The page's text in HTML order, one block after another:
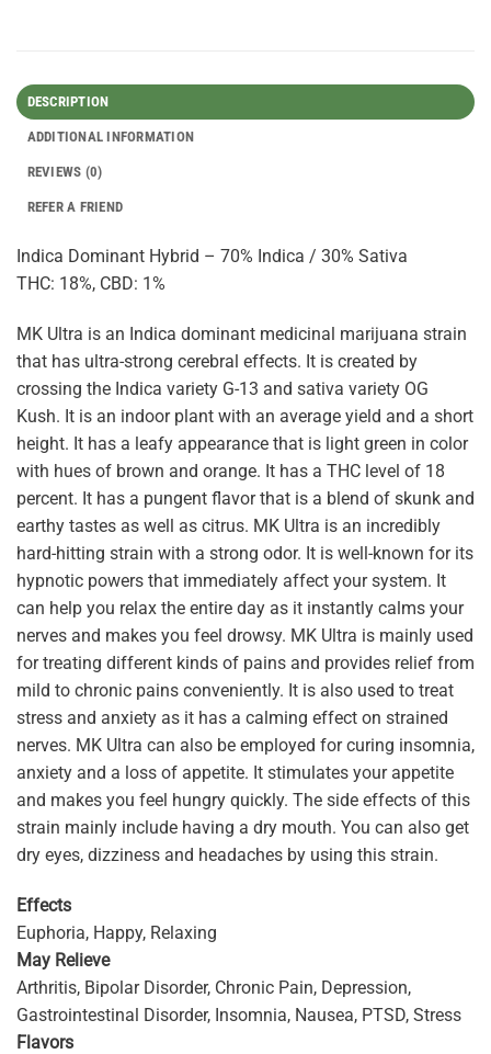
DESCRIPTION
ADDITIONAL INFORMATION
REVIEWS (0)
REFER A FRIEND
Indica Dominant Hybrid – 70% Indica / 30% Sativa
THC: 18%, CBD: 1%
MK Ultra is an Indica dominant medicinal marijuana strain
that has ultra-strong cerebral effects. It is created by
crossing the Indica variety G-13 and sativa variety OG
Kush. It is an indoor plant with an average yield and a short
height. It has a leafy appearance that is light green in color
with hues of brown and orange. It has a THC level of 18
percent. It has a pungent flavor that is a blend of skunk and
earthy tastes as well as citrus. MK Ultra is an incredibly
hard-hitting strain with a strong odor. It is well-known for its
hypnotic powers that immediately affect your system. It
can help you relax the entire day as it instantly calms your
nerves and makes you feel drowsy. MK Ultra is mainly used
for treating different kinds of pains and provides relief from
mild to chronic pains conveniently. It is also used to treat
stress and anxiety as it has a calming effect on strained
nerves. MK Ultra can also be employed for curing insomnia,
anxiety and a loss of appetite. It stimulates your appetite
and makes you feel hungry quickly. The side effects of this
strain mainly include having a dry mouth. You can also get
dry eyes, dizziness and headaches by using this strain.
Effects
Euphoria, Happy, Relaxing
May Relieve
Arthritis, Bipolar Disorder, Chronic Pain, Depression,
Gastrointestinal Disorder, Insomnia, Nausea, PTSD, Stress
Flavors